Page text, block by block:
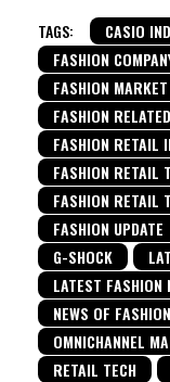
TAGS: CASIO
FASHION
FASHION
FASHION
FASHION RETAIL
FASHION RETAIL
FASHION RETAIL
FASHION UPDATE
G-SHOCK
LATEST FASHION
NEWS OF
OMNICHANNEL
RETAIL TECH